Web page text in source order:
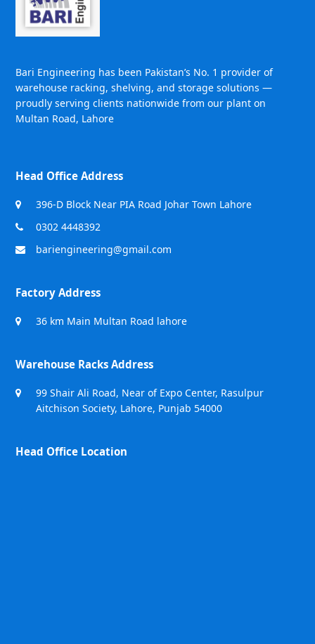
Bari Engineering has been Pakistan’s No. 1 provider of
warehouse racking, shelving, and storage solutions —
proudly serving clients nationwide from our plant on
Multan Road, Lahore
Head Office Address
396-D Block Near PIA Road Johar Town Lahore
0302 4448392
bariengineering@gmail.com
Factory Address
36 km Main Multan Road lahore
Warehouse Racks Address
99 Shair Ali Road, Near of Expo Center, Rasulpur
Aitchison Society, Lahore, Punjab 54000
Head Office Location